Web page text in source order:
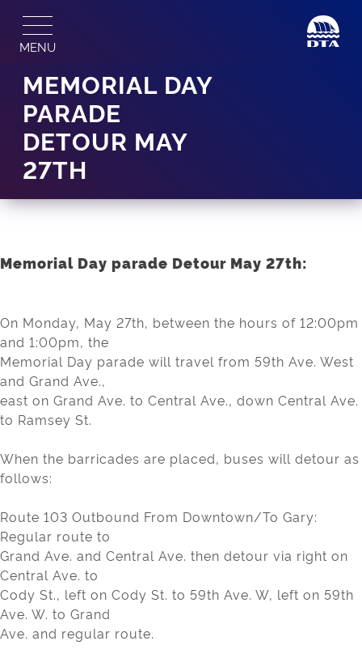
content
MENU
MEMORIAL DAY
PARADE
DETOUR MAY
27TH
Memorial Day parade Detour May 27th:
On Monday, May 27th, between the hours of 12:00pm
and 1:00pm, the
Memorial Day parade will travel from 59th Ave. West
and Grand Ave.,
east on Grand Ave. to Central Ave., down Central Ave.
to Ramsey St.
When the barricades are placed, buses will detour as
follows:
Route 103 Outbound From Downtown/To Gary:
Regular route to
Grand Ave. and Central Ave. then detour via right on
Central Ave. to
Cody St., left on Cody St. to 59th Ave. W, left on 59th
Ave. W. to Grand
Ave. and regular route.